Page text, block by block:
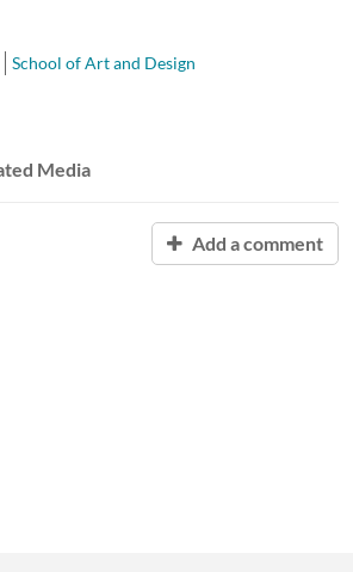
School of Art and Design
Media
Add a comment